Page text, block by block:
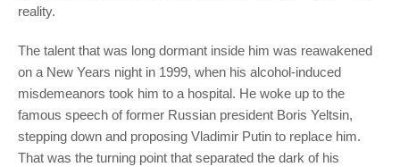
reality.
The talent that was long dormant inside him was reawakened
on a New Years night in 1999, when his alcohol-induced
misdemeanors took him to a hospital. He woke up to the
famous speech of former Russian president Boris Yeltsin,
stepping down and proposing Vladimir Putin to replace him.
That was the turning point that separated the dark of his